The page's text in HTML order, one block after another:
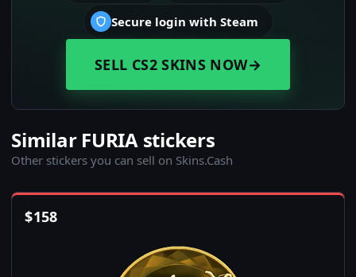
Secure login with Steam
SELL CS2 SKINS NOW→
Similar FURIA stickers
Other stickers you can sell on Skins.Cash
$158